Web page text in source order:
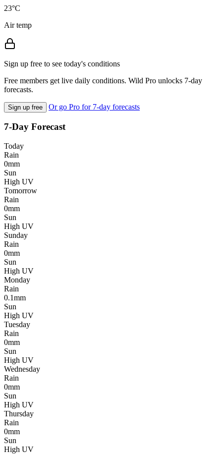
23°C
Air temp
Sign up free to see today's conditions
Free members get live daily conditions. Wild Pro unlocks 7-day
forecasts.
Sign up free Or go Pro for 7-day forecasts
7-Day Forecast
Today
Rain
0mm
Sun
High UV
Tomorrow
Rain
0mm
Sun
High UV
Sunday
Rain
0mm
Sun
High UV
Monday
Rain
0.1mm
Sun
High UV
Tuesday
Rain
0mm
Sun
High UV
Wednesday
Rain
0mm
Sun
High UV
Thursday
Rain
0mm
Sun
High UV